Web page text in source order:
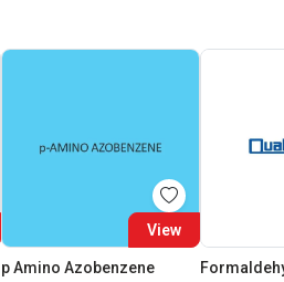
View
p Amino Azobenzene